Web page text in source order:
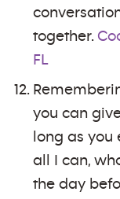
together.
FL
you can
long as
all I can,
the day